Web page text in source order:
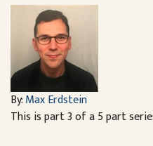
By:Max Erdstein
This is part 3 of a 5 part